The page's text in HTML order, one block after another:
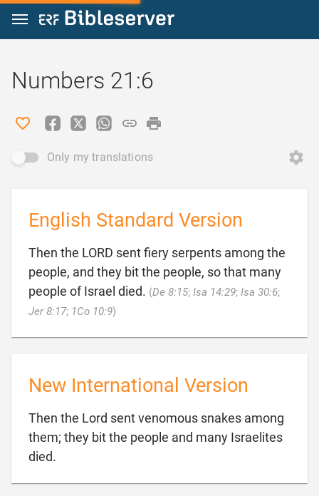
Jump to content
Numbers 21:6
Only my translations
English Standard Version
Then the LORD sent fiery serpents among the
people, and they bit the people, so that many
people of Israel died. (De 8:15; Isa 14:29; Isa 30:6;
Jer 8:17; 1Co 10:9)
New International Version
Then the Lord sent venomous snakes among
them; they bit the people and many Israelites
died.